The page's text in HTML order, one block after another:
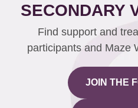
SECONDARY
Find support and
participants and Maze
JOIN THE